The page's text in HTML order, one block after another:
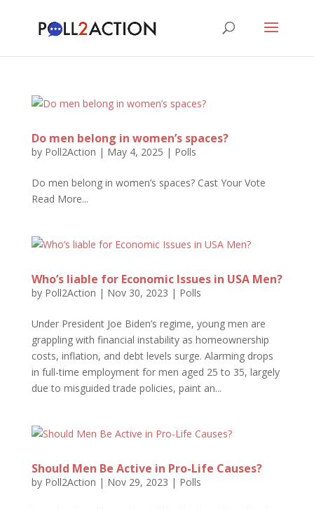
Do men belong in women’s spaces?
by Poll2Action | May 4, 2025 | Polls
Do men belong in women’s spaces? Cast Your Vote
Read More...
Who’s liable for Economic Issues in USA Men?
by Poll2Action | Nov 30, 2023 | Polls
Under President Joe Biden’s regime, young men are
grappling with financial instability as homeownership
costs, inflation, and debt levels surge. Alarming drops
in full-time employment for men aged 25 to 35, largely
due to misguided trade policies, paint an...
Should Men Be Active in Pro-Life Causes?
by Poll2Action | Nov 29, 2023 | Polls